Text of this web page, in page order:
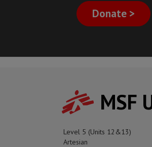
Donate >
MSF
Level 5 (Units 12&13)
Artesian